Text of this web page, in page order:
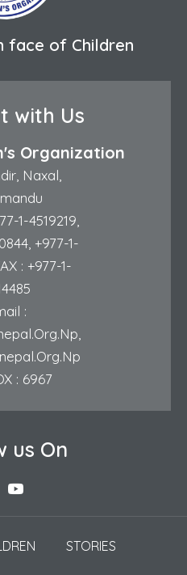
face of Children
with Us
Organization
Naxal,
1-4519219
, +977-1-
: +977-1-
:
: 6967
us On
STORIES